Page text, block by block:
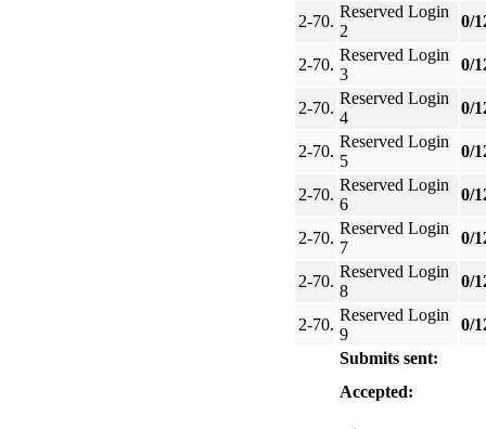
2-70.
Reserved Login
2
0/
2-70.
Reserved Login
3
0/
2-70.
Reserved Login
4
0/
2-70.
Reserved Login
5
0/
2-70.
Reserved Login
6
0/
2-70.
Reserved Login
7
0/
2-70.
Reserved Login
8
0/
2-70.
Reserved Login
9
0/
Submits sent:
Accepted: